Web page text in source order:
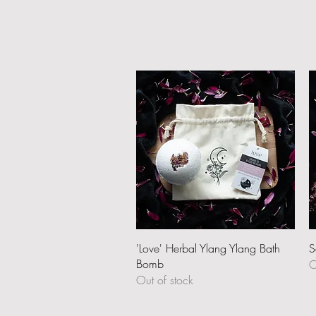
Quick View
'Love' Herbal Ylang Ylang Bath
Bomb
Out of stock